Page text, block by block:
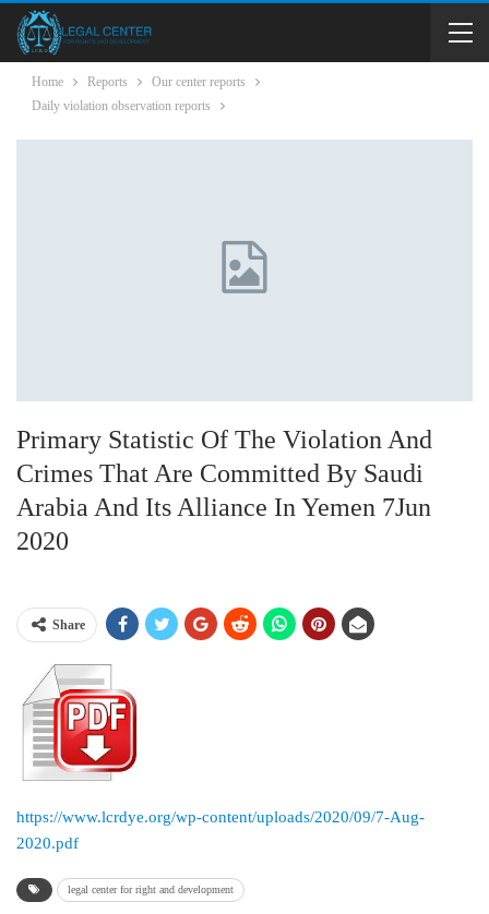
Home Reports
Our center reports
Daily violation observation reports
Primary Statistic Of The Violation And
Crimes That Are Committed By Saudi
Arabia And Its Alliance In Yemen 7Jun
2020
Share
https://www.lcrdye.org/wp-content/uploads/2020/09/7-Aug-
2020.pdf
legal center for right and development